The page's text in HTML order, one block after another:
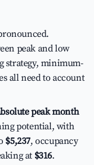
peak and low
strategy, minimum-
all need to account
peak month
potential, with
$5,237, occupancy
at $316.